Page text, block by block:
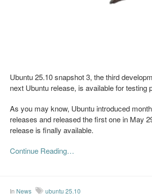
Ubuntu 25.10 snapshot 3, the third
next Ubuntu release, is available for testing
As you may know, Ubuntu introduced
releases and released the first one in May
release is finally available.
Continue Reading…
In News ubuntu 25.10